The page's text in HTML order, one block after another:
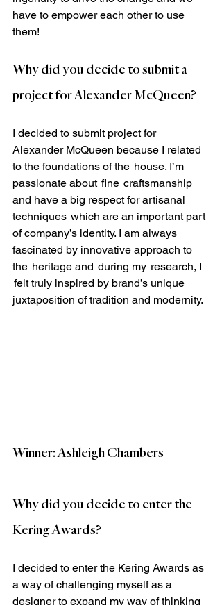
have to empower each other to use
them!
Why did you decide to submit a
project for Alexander McQueen?
I decided to submit project for
Alexander McQueen because I related
to the foundations of the  house. I’m
passionate about  fine  craftsmanship
and have a big respect for artisanal
techniques  which are an important part
of company’s identity. I am always
fascinated by innovative approach to
the  heritage and  during my  research, I
felt truly inspired by brand’s unique
juxtaposition of tradition and modernity.
Winner: Ashleigh Chambers
Why did you decide to enter the
Kering Awards?
I decided to enter the Kering Awards as
a way of challenging myself as a
designer to expand my way of thinking